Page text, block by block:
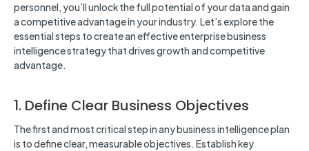
personnel, you’ll unlock the full potential of your data and gain
a competitive advantage in your industry. Let’s explore the
essential steps to create an effective enterprise business
intelligence strategy that drives growth and competitive
advantage.
1. Define Clear Business Objectives
The first and most critical step in any business intelligence plan
is to define clear, measurable objectives. Establish key